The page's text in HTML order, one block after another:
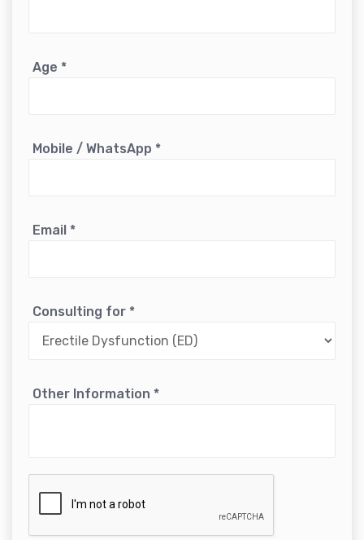
Age *
Mobile / WhatsApp *
Email *
Consulting for *
Other Information *